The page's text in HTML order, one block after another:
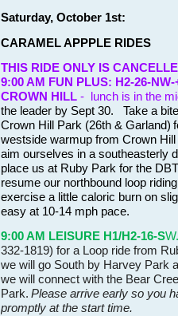
Saturday, October 1st:
CARAMEL APPPLE RIDES
THIS RIDE ONLY IS
9:00 AM FUN PLUS: H2-26-
CROWN HILL- lunch is in the
the leader by Sept 30. Take a
Crown Hill Park (26th & Garland)
westside warmup from Crown
aim ourselves in a southeasterly
place us at Ruby Park for the
resume our northbound loop
exercise a little caloric burn on
easy at 10-14 mph pace.
9:00 AM LEISURE H1/H2-16-SW.
332-1819) for a Loop ride from
we will go South by Harvey Park
we will connect with the Bear
Park. Please arrive early so you
promptly at the start time.